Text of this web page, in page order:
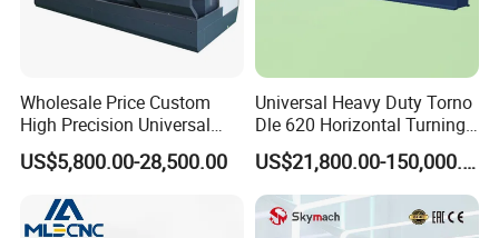
Wholesale Price Custom
High Precision Universal
Automatic Horizontal Metal
Industrial Torno Mecanico
Lathe for Pipe Threading
US$5,800.00-28,500.00
Universal Heavy Duty Torno
Dle 620 Horizontal Turning
22kw Metal Engine Lathe
US$21,800.00-150,000.00